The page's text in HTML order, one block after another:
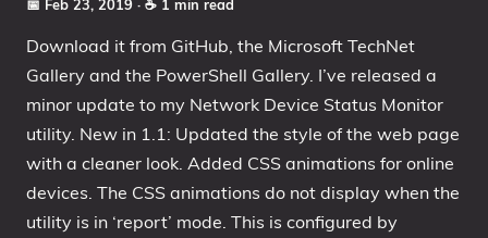
📅 Feb 23, 2019 · ☕ 1 min read
Download it from GitHub, the Microsoft TechNet
Gallery and the PowerShell Gallery. I’ve released a
minor update to my Network Device Status Monitor
utility. New in 1.1: Updated the style of the web page
with a cleaner look. Added CSS animations for online
devices. The CSS animations do not display when the
utility is in ‘report’ mode. This is configured by